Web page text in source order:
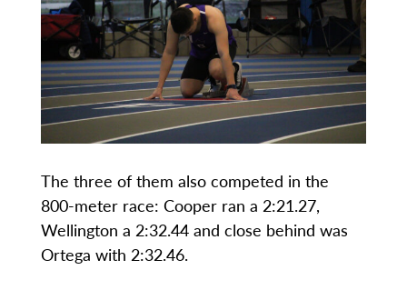
The three of them also competed in the
800-meter race: Cooper ran a 2:21.27,
Wellington a 2:32.44 and close behind was
Ortega with 2:32.46.